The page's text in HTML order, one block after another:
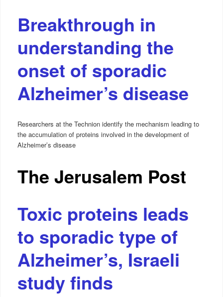
Breakthrough in
understanding the
onset of sporadic
Alzheimer’s disease
Researchers at the Technion identify the mechanism leading to
the accumulation of proteins involved in the development of
Alzheimer’s disease
The Jerusalem Post
Toxic proteins leads
to sporadic type of
Alzheimer’s, Israeli
study finds